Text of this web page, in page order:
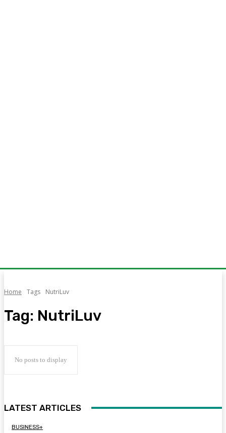
Home Tags NutriLuv
Tag: NutriLuv
No posts to display
LATEST ARTICLES
BUSINESS+